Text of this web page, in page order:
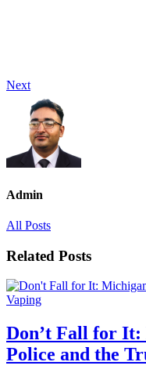
Next
Admin
All Posts
Related Posts
Don’t Fall for It:
Police and the